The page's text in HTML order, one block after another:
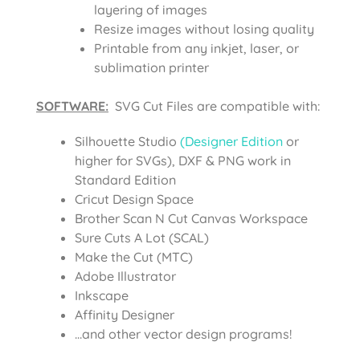
layering of images
Resize images without losing quality
Printable from any inkjet, laser, or
sublimation printer
SOFTWARE: SVG Cut Files are compatible with:
Silhouette Studio (Designer Edition or
higher for SVGs), DXF & PNG work in
Standard Edition
Cricut Design Space
Brother Scan N Cut Canvas Workspace
Sure Cuts A Lot (SCAL)
Make the Cut (MTC)
Adobe Illustrator
Inkscape
Affinity Designer
…and other vector design programs!